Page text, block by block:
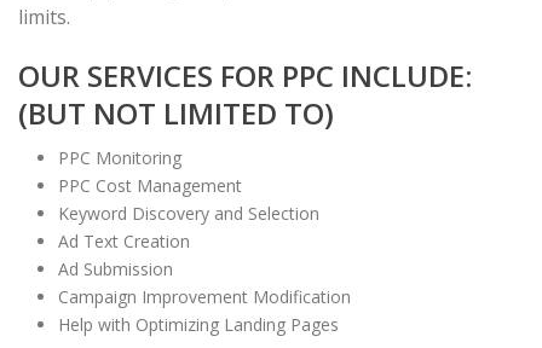
limits.
OUR SERVICES FOR PPC INCLUDE:
(BUT NOT LIMITED TO)
PPC Monitoring
PPC Cost Management
Keyword Discovery and Selection
Ad Text Creation
Ad Submission
Campaign Improvement Modification
Help with Optimizing Landing Pages